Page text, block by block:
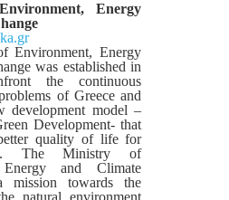
Energy
Environment, Energy
was established in
the continuous
of Greece and
development model –
Development- that
quality of life for
The Ministry of
Energy and Climate
mission towards the
natural environment